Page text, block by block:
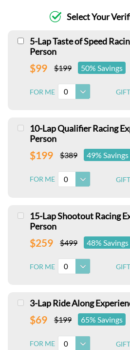
Select Your
5-Lap Taste of Speed
Person
$99 $199 50% Savings
FOR ME 0 GIFT
10-Lap Qualifier Racing
Person
$199 $389 49% Savings
FOR ME 0 GIFT
15-Lap Shootout Racing
Person
$259 $499 48% Savings
FOR ME 0 GIFT
3-Lap Ride Along
$69 $199 65% Savings
FOR ME 0 GIFT